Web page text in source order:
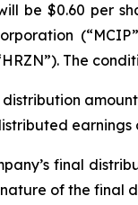
be $0.60 per
The
final
of the final